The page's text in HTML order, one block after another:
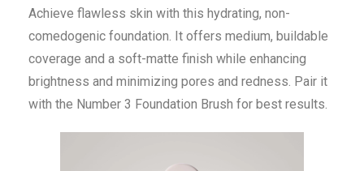
Achieve flawless skin with this hydrating, non-
comedogenic foundation. It offers medium, buildable
coverage and a soft-matte finish while enhancing
brightness and minimizing pores and redness. Pair it
with the Number 3 Foundation Brush for best results.